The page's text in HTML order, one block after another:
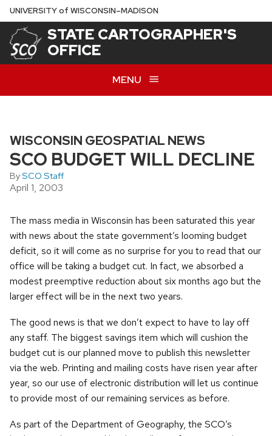
Skip
to
main
content
UNIVERSITYof WISCONSIN–MADISON
STATE CARTOGRAPHER'S
OFFICE
MENU
WISCONSIN GEOSPATIAL NEWS
SCO BUDGET WILL DECLINE
BySCO Staff
April 1, 2003
The mass media in Wisconsin has been saturated this year
with news about the state government’s looming budget
deficit, so it will come as no surprise for you to read that our
office will be taking a budget cut. In fact, we absorbed a
modest preemptive reduction about six months ago but the
larger effect will be in the next two years.
The good news is that we don’t expect to have to lay off
any staff. The biggest savings item which will cushion the
budget cut is our planned move to publish this newsletter
via the web. Printing and mailing costs have risen year after
year, so our use of electronic distribution will let us continue
to provide most of our remaining services as before.
As part of the Department of Geography, the SCO’s